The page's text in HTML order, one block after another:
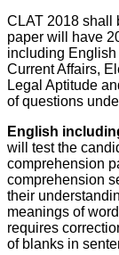
CLAT 2018 shall
paper will have
including
Current Affairs,
Legal Aptitude
of questions
English
will test the
comprehension
comprehension
their
meanings of
requires
of blanks in